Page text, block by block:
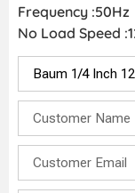
Frequency :50Hz
No Load Speed